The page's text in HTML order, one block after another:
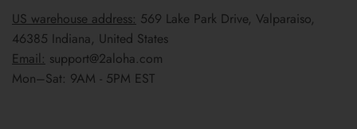
US warehouse address: 569 Lake Park Drive, Valparaiso,
46385 Indiana, United States
Email: support@2aloha.com
Mon–Sat: 9AM - 5PM EST